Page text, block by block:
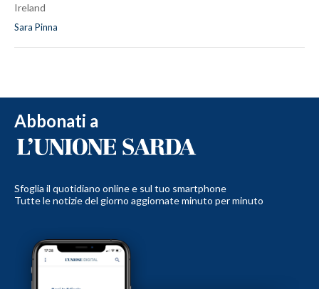
Ireland
Sara Pinna
Abbonati a
Sfoglia il quotidiano online e sul tuo smartphone
Tutte le notizie del giorno aggiornate minuto per minuto